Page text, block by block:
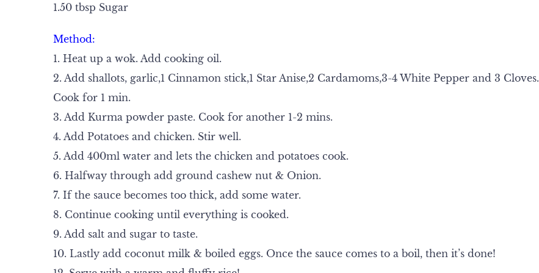
1.50 tbsp Sugar
Method:
1. Heat up a wok. Add cooking oil.
2. Add shallots, garlic,1 Cinnamon stick,1 Star Anise,2 Cardamoms,3-4 White Pepper and 3 Cloves.
Cook for 1 min.
3. Add Kurma powder paste. Cook for another 1-2 mins.
4. Add Potatoes and chicken. Stir well.
5. Add 400ml water and lets the chicken and potatoes cook.
6. Halfway through add ground cashew nut & Onion.
7. If the sauce becomes too thick, add some water.
8. Continue cooking until everything is cooked.
9. Add salt and sugar to taste.
10. Lastly add coconut milk & boiled eggs. Once the sauce comes to a boil, then it’s done!